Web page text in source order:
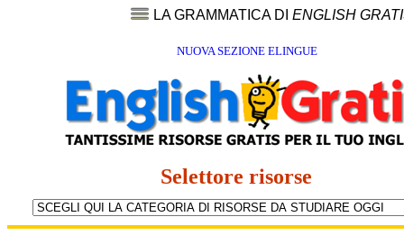
LA GRAMMATICA DI ENGLISH
NUOVA SEZIONE ELINGUE
Selettore risorse